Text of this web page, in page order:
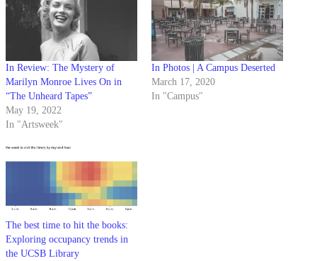
In Review: The Mystery of
Marilyn Monroe Lives On in
“The Unheard Tapes”
May 19, 2022
In "Artsweek"
In Photos | A Campus Deserted
March 17, 2020
In "Campus"
The best time to hit the books:
Exploring occupancy trends in
the UCSB Library